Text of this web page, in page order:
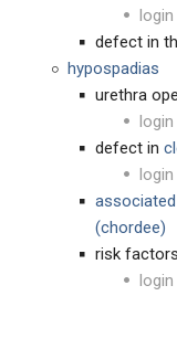
defect in
hypospadias
urethra
defect in
(chordee)
risk factors